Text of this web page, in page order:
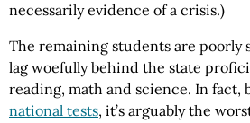
necessarily evidence of a crisis.)
The remaining students are poorly
lag woefully behind the state
reading, math and science. In fact,
national tests, it’s arguably the